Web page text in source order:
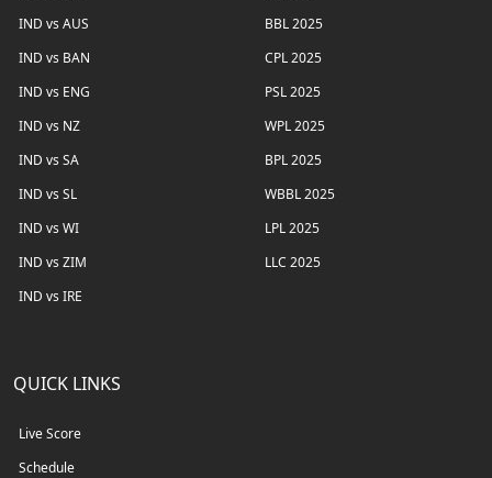
IND vs AUS
IND vs BAN
IND vs ENG
IND vs NZ
IND vs SA
IND vs SL
IND vs WI
IND vs ZIM
IND vs IRE
BBL 2025
CPL 2025
PSL 2025
WPL 2025
BPL 2025
WBBL 2025
LPL 2025
LLC 2025
QUICK LINKS
Live Score
Schedule